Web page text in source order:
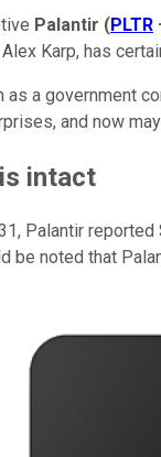
Palantir (PLTR
Karp, has
a government
and now
intact
Palantir
be noted that